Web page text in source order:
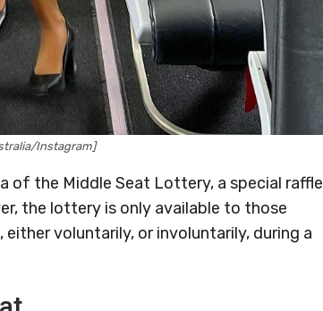
Instagram]
of the Middle Seat Lottery, a special raffle
the lottery is only available to those
voluntarily, or involuntarily, during a